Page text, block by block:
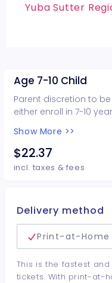
Yuba Sutter
Age 7-10 Child
Parent discretion to
either enroll in 7-10
Show More >>
$22.37
incl. taxes & fees
Delivery method
Print-at-Home
This is the fastest
tickets. With print-at-